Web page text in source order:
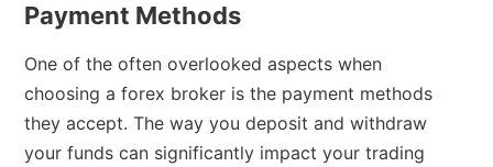
Payment Methods
One of the often overlooked aspects when
choosing a forex broker is the payment methods
they accept. The way you deposit and withdraw
your funds can significantly impact your trading